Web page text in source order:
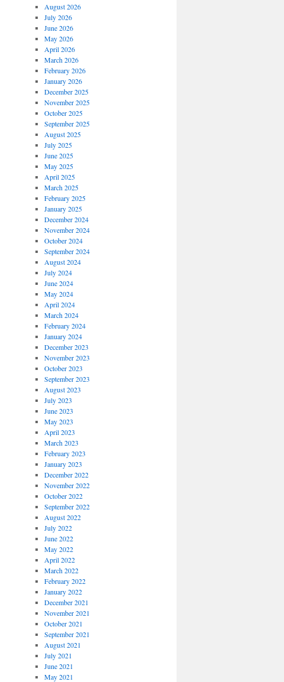
August 2026
July 2026
June 2026
May 2026
April 2026
March 2026
February 2026
January 2026
December 2025
November 2025
October 2025
September 2025
August 2025
July 2025
June 2025
May 2025
April 2025
March 2025
February 2025
January 2025
December 2024
November 2024
October 2024
September 2024
August 2024
July 2024
June 2024
May 2024
April 2024
March 2024
February 2024
January 2024
December 2023
November 2023
October 2023
September 2023
August 2023
July 2023
June 2023
May 2023
April 2023
March 2023
February 2023
January 2023
December 2022
November 2022
October 2022
September 2022
August 2022
July 2022
June 2022
May 2022
April 2022
March 2022
February 2022
January 2022
December 2021
November 2021
October 2021
September 2021
August 2021
July 2021
June 2021
May 2021